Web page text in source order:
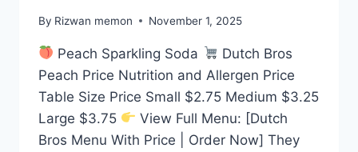
By Rizwan memon November 1, 2025
Peach Sparkling Soda
Dutch Bros
Peach Price Nutrition and Allergen Price
Table Size Price Small $2.75 Medium $3.25
Large $3.75
View Full Menu: [Dutch
Bros Menu With Price | Order Now] They